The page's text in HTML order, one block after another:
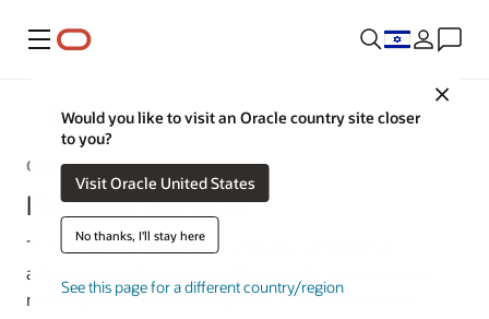
Menu
Close
Would you like to visit an Oracle country site closer
to you?
Visit Oracle United States
No thanks, I'll stay here
See this page for a different country/region
Industries
Open. Real-Time. Intelligent.
Financial Services
Thrive on your technology and data competitive
advantage to drive sustainable growth. Rewire to gain
more operational efficiency, shift to business model